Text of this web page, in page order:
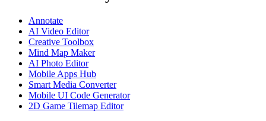
Annotate
AI Video Editor
Creative Toolbox
Mind Map Maker
AI Photo Editor
Mobile Apps Hub
Smart Media Converter
Mobile UI Code Generator
2D Game Tilemap Editor